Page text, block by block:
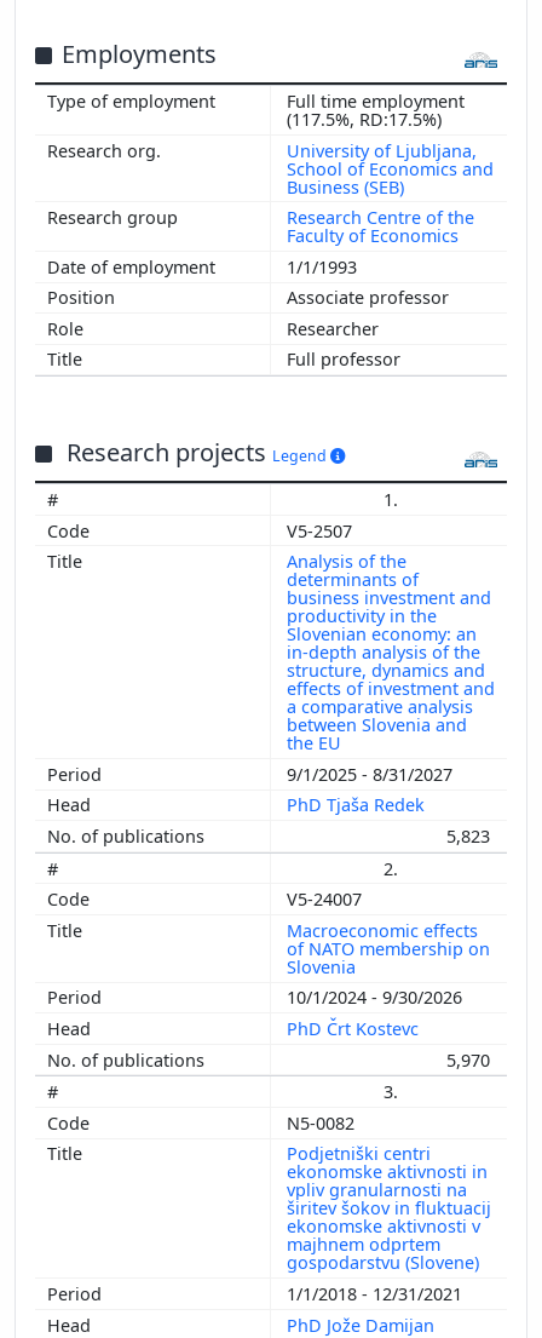
Employments
Full time employment
(117.5%, RD:17.5%)
University of Ljubljana,
School of Economics and
Business (SEB)
Research Centre of the
Faculty of Economics
1/1/1993
Associate professor
Researcher
Full professor
Research projects Legend
1.
V5-2507
Analysis of the
determinants of
business investment and
productivity in the
Slovenian economy: an
in-depth analysis of the
structure, dynamics and
effects of investment and
a comparative analysis
between Slovenia and
the EU
9/1/2025 - 8/31/2027
PhD Tjaša Redek
5,823
2.
V5-24007
Macroeconomic effects
of NATO membership on
Slovenia
10/1/2024 - 9/30/2026
PhD Črt Kostevc
5,970
3.
N5-0082
Podjetniški centri
ekonomske aktivnosti in
vpliv granularnosti na
širitev šokov in fluktuacij
ekonomske aktivnosti v
majhnem odprtem
gospodarstvu (Slovene)
1/1/2018 - 12/31/2021
PhD Jože Damijan